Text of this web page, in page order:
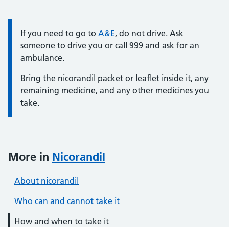
Information:
If you need to go to A&E, do not drive. Ask
someone to drive you or call 999 and ask for an
ambulance.
Bring the nicorandil packet or leaflet inside it, any
remaining medicine, and any other medicines you
take.
More in Nicorandil
About nicorandil
Who can and cannot take it
How and when to take it